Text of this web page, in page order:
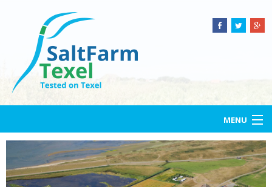
MENU
Salt Farm Texel